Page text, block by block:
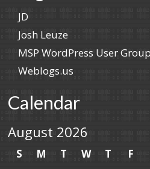
JD
Josh Leuze
MSP WordPress User Group
Weblogs.us
Calendar
August 2026
S M T W T F